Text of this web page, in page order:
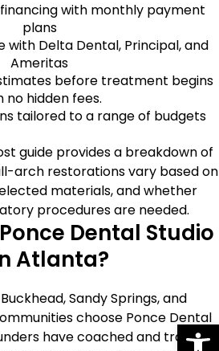
with monthly payment
plans
Delta Dental, Principal, and
Ameritas
before treatment begins
no hidden fees.
tailored to a range of budgets
guide provides a breakdown of
arch restorations vary based on
materials, and whether
procedures are needed.
Dental Studio
Atlanta?
Sandy Springs, and
choose Ponce Dental
have coached and trained